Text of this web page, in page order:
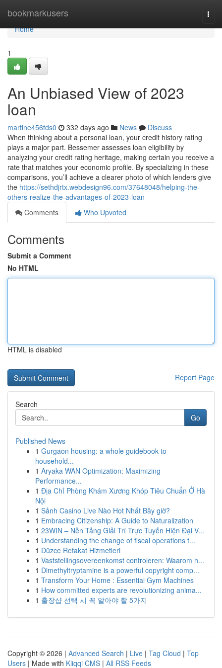
bookmarkusers
Home
Home
1
An Unbiased View of 2023
loan
martine456fds0 332 days ago News
Discuss
When thinking about a personal loan, your credit history rating
plays a major part. Bessemer assesses loan eligibility by
analyzing your credit rating heritage, making certain you receive a
rate that matches your economic profile. By specializing in these
comparisons, you’ll achieve a clearer photo of which lenders give
the https://sethdjrtx.webdesign96.com/37648048/helping-the-
others-realize-the-advantages-of-2023-loan
Comments
Who Upvoted
Comments
Submit a Comment
No HTML
HTML is disabled
Report Page
Search
Go
Published News
1 Gurgaon housing: a whole guidebook to
household...
1 Aryaka WAN Optimization: Maximizing
Performance...
1 Địa Chỉ Phòng Khám Xương Khóp Tiêu Chuẩn Ở Hà
Nội
1 Sảnh Casino Live Nào Hot Nhất Bây giờ?
1 Embracing Citizenship: A Guide to Naturalization
1 23WIN – Nền Tảng Giải Trí Trực Tuyến Hiện Đại V...
1 Understanding the change of fiscal operations t...
1 Düzce Refakat Hizmetleri
1 Vaststellingsovereenkomst controleren: Waarom h...
1 Dimethyltryptamine is a powerful copyright comp...
1 Transform Your Home : Essential Gym Machines
1 How committed experts are revolutionizing anima...
1 출장샵 선택 시 꼭 알아야 할 5가지
Copyright © 2026 | Advanced Search | Live | Tag Cloud | Top
Users | Made with Kliqqi CMS | All RSS Feeds